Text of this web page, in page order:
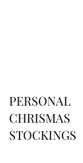
PERSONAL
CHRISMAS
STOCKINGS